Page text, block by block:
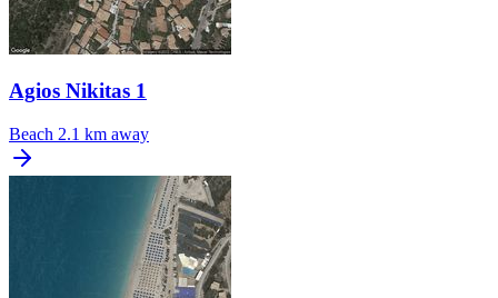
Agios Nikitas 1
Beach 2.1 km away